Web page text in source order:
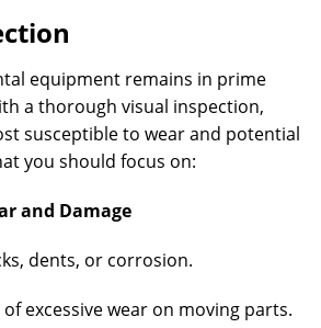
equipment remains in prime
a thorough visual inspection,
susceptible to wear and potential
you should focus on:
and Damage
dents, or corrosion.
excessive wear on moving parts.